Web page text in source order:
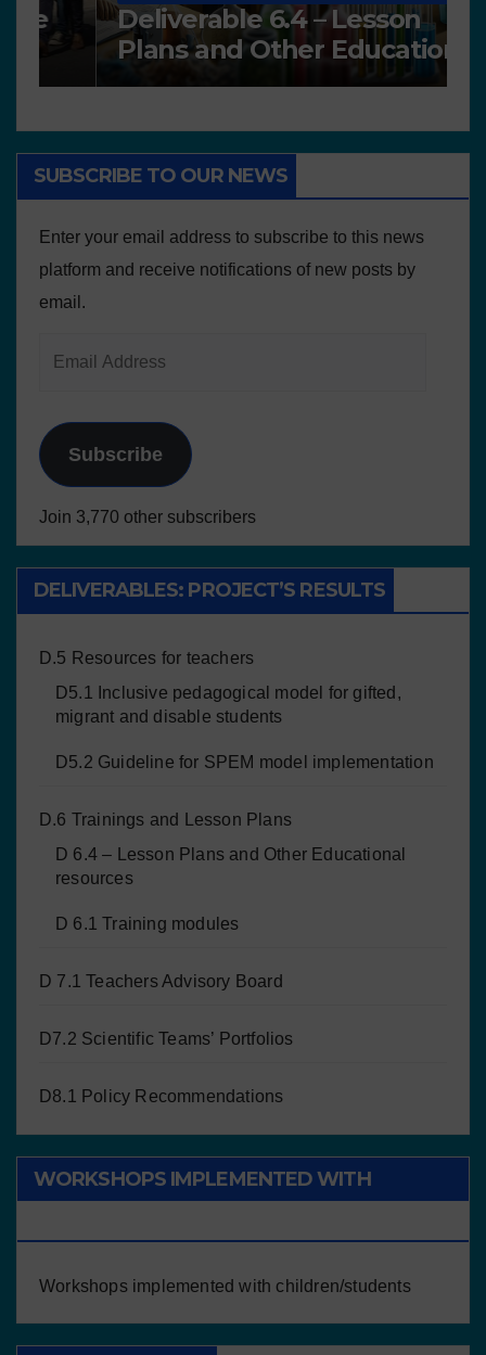
Deliverable 6.4 – Lesson
Plans and Other Educational
resources
SUBSCRIBE TO OUR NEWS
Enter your email address to subscribe to this news
platform and receive notifications of new posts by
email.
Subscribe
Join 3,770 other subscribers
DELIVERABLES: PROJECT’S RESULTS
D.5 Resources for teachers
D5.1 Inclusive pedagogical model for gifted,
migrant and disable students
D5.2 Guideline for SPEM model implementation
D.6 Trainings and Lesson Plans
D 6.4 – Lesson Plans and Other Educational
resources
D 6.1 Training modules
D 7.1 Teachers Advisory Board
D7.2 Scientific Teams’ Portfolios
D8.1 Policy Recommendations
WORKSHOPS IMPLEMENTED WITH
Workshops implemented with children/students